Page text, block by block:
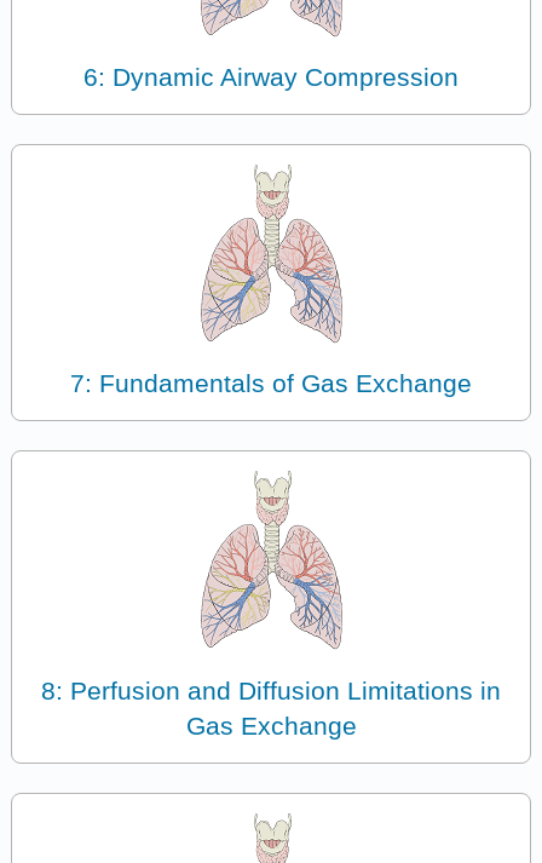
6: Dynamic Airway Compression
7: Fundamentals of Gas Exchange
8: Perfusion and Diffusion Limitations in
Gas Exchange